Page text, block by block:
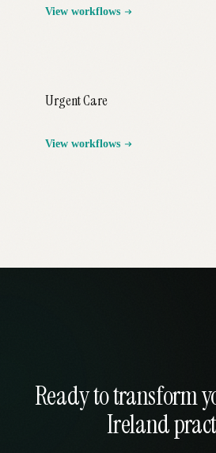
View workflows
Urgent Care
View workflows
Ready to transform
Ireland